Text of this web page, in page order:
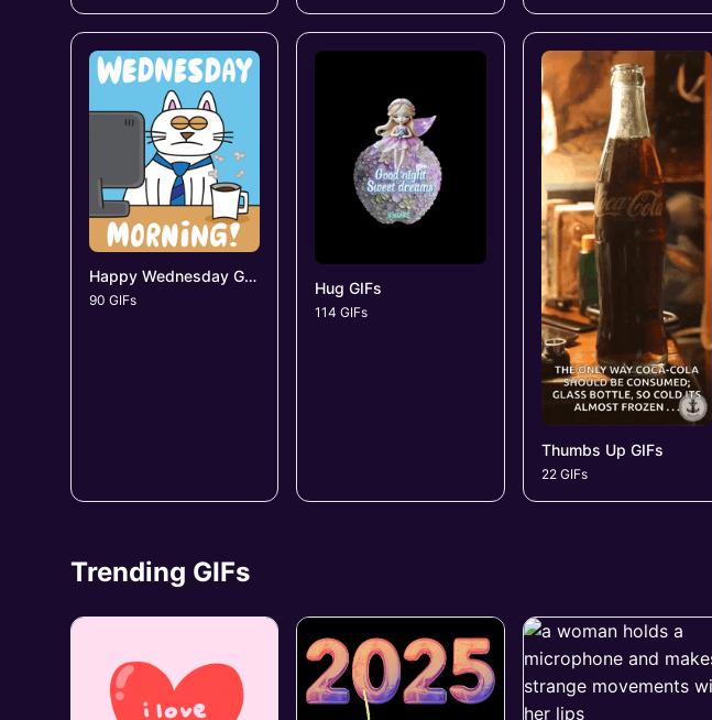
Happy Wednesday GIFs
90 GIFs
Hug GIFs
114 GIFs
Thumbs Up GIFs
22 GIFs
Trending GIFs